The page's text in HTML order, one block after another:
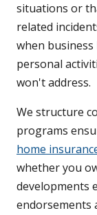
situations or
related
when
personal
won't address.
We structure
programs
home
whether you
developments
endorsements